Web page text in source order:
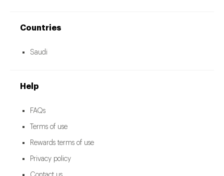
Countries
Saudi
Help
FAQs
Terms of use
Rewards terms of use
Privacy policy